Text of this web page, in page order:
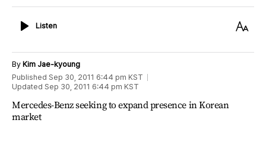
ListenListen
Text
By Kim Jae-kyoung
Published Sep 30, 2011 6:44 pm KST
Updated Sep 30, 2011 6:44 pm KST
Mercedes-Benz seeking to expand presence in Korean
market